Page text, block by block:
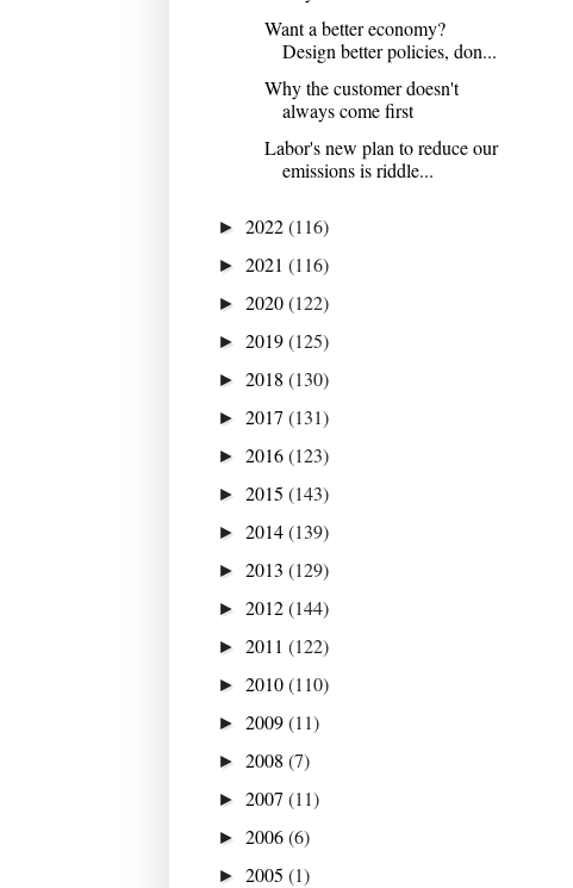
Want a better economy?
Design better policies, don...
Why the customer doesn't
always come first
Labor's new plan to reduce our
emissions is riddle...
► 2022(116)
► 2021 (116)
► 2020(122)
► 2019(125)
► 2018 (130)
► 2017 (131)
► 2016(123)
► 2015 (143)
► 2014(139)
► 2013 (129)
► 2012(144)
► 2011 (122)
► 2010(110)
► 2009(11)
► 2008 (7)
► 2007 (11)
► 2006(6)
► 2005 (1)